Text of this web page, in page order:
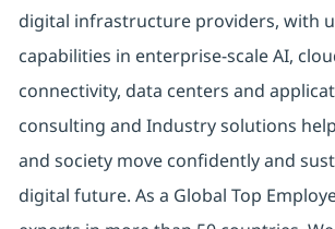
digital infrastructure providers, with
capabilities in enterprise-scale AI,
connectivity, data centers and
consulting and Industry solutions
and society move confidently and
digital future. As a Global Top